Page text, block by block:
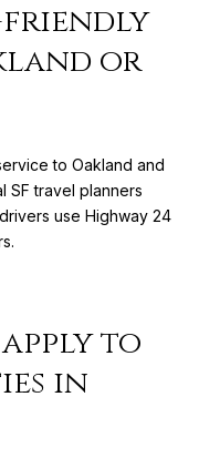
friendly
or
to Oakland and
SF travel planners
use Highway 24
to
in